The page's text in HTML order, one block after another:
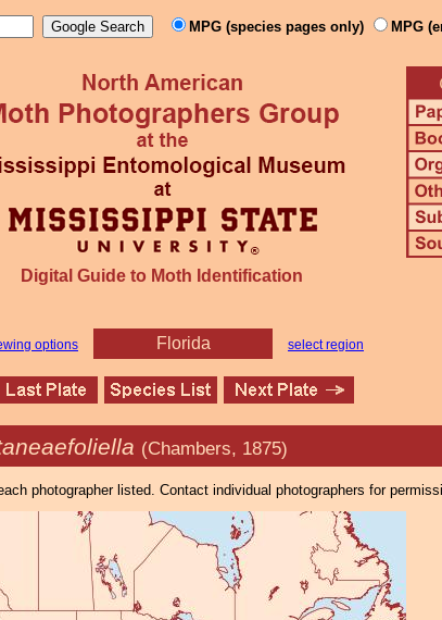
MPG (species pages only) MPG
Digital Guide to Moth Identification
options Florida select region
(Chambers, 1875)
photographer listed. Contact individual photographers for